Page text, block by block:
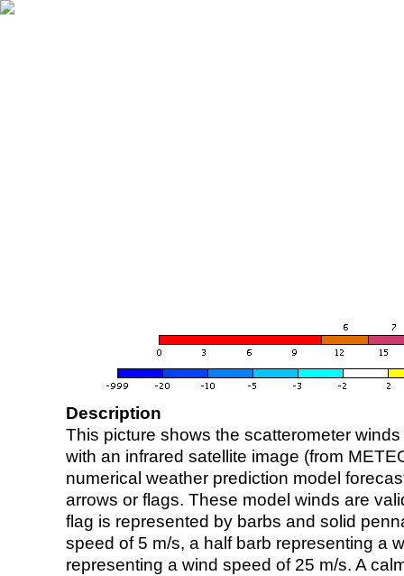
Description
This picture shows the scatterometer
with an infrared satellite image (from
numerical weather prediction model
arrows or flags. These model winds are
flag is represented by barbs and solid
speed of 5 m/s, a half barb representing a
representing a wind speed of 25 m/s. A